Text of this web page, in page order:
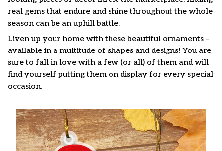
real gems that endure and shine throughout the whole
season can be an uphill battle.
Liven up your home with these beautiful ornaments –
available in a multitude of shapes and designs! You are
sure to fall in love with a few (or all) of them and will
find yourself putting them on display for every special
occasion.